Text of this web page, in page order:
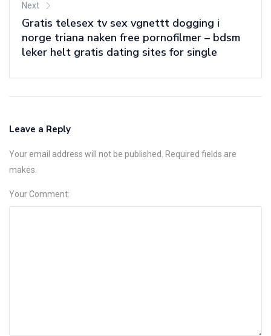
Next
Gratis telesex tv sex vgnettt dogging i
norge triana naken free pornofilmer – bdsm
leker helt gratis dating sites for single
Leave a Reply
Your email address will not be published. Required fields are
makes.
Your Comment: